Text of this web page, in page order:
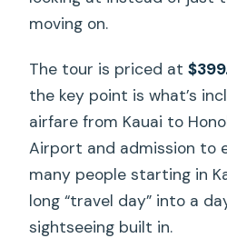
moving on.
The tour is priced at
the key point is what’s
airfare from Kauai to
Airport and admission to
many people starting in
long “travel day” into a
sightseeing built in.